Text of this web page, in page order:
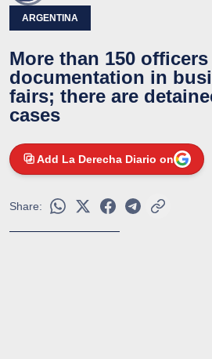
ARGENTINA
More than 150
documentation in
fairs; there are
cases
Add La Derecha Diario on
Share: